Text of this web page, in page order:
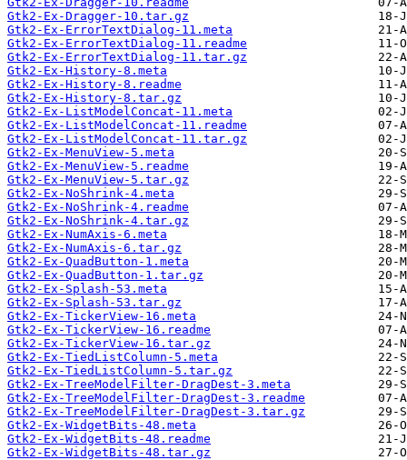
Gtk2-Ex-Dragger-10.tar.gz
Gtk2-Ex-ErrorTextDialog-11.meta
Gtk2-Ex-ErrorTextDialog-11.readme
Gtk2-Ex-ErrorTextDialog-11.tar.gz
Gtk2-Ex-History-8.meta
Gtk2-Ex-History-8.readme
Gtk2-Ex-History-8.tar.gz
Gtk2-Ex-ListModelConcat-11.meta
Gtk2-Ex-ListModelConcat-11.readme
Gtk2-Ex-ListModelConcat-11.tar.gz
Gtk2-Ex-MenuView-5.meta
Gtk2-Ex-MenuView-5.readme
Gtk2-Ex-MenuView-5.tar.gz
Gtk2-Ex-NoShrink-4.meta
Gtk2-Ex-NoShrink-4.readme
Gtk2-Ex-NoShrink-4.tar.gz
Gtk2-Ex-NumAxis-6.meta
Gtk2-Ex-NumAxis-6.tar.gz
Gtk2-Ex-QuadButton-1.meta
Gtk2-Ex-QuadButton-1.tar.gz
Gtk2-Ex-Splash-53.meta
Gtk2-Ex-Splash-53.tar.gz
Gtk2-Ex-TickerView-16.meta
Gtk2-Ex-TickerView-16.readme
Gtk2-Ex-TickerView-16.tar.gz
Gtk2-Ex-TiedListColumn-5.meta
Gtk2-Ex-TiedListColumn-5.tar.gz
Gtk2-Ex-TreeModelFilter-DragDest-3.meta
Gtk2-Ex-TreeModelFilter-DragDest-3.readme
Gtk2-Ex-TreeModelFilter-DragDest-3.tar.gz
Gtk2-Ex-WidgetBits-48.meta
Gtk2-Ex-WidgetBits-48.readme
Gtk2-Ex-WidgetBits-48.tar.gz